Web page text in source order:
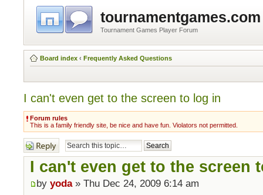
tournamentgames.com
Tournament Games Player Forum
Board index ‹ Frequently Asked Questions
I can't even get to the screen to log in
Forum rules
This is a family friendly site, be nice and have fun. Violators not permitted.
Post a reply
I can't even get to the screen
by yoda» Thu Dec 24, 2009 6:14 am